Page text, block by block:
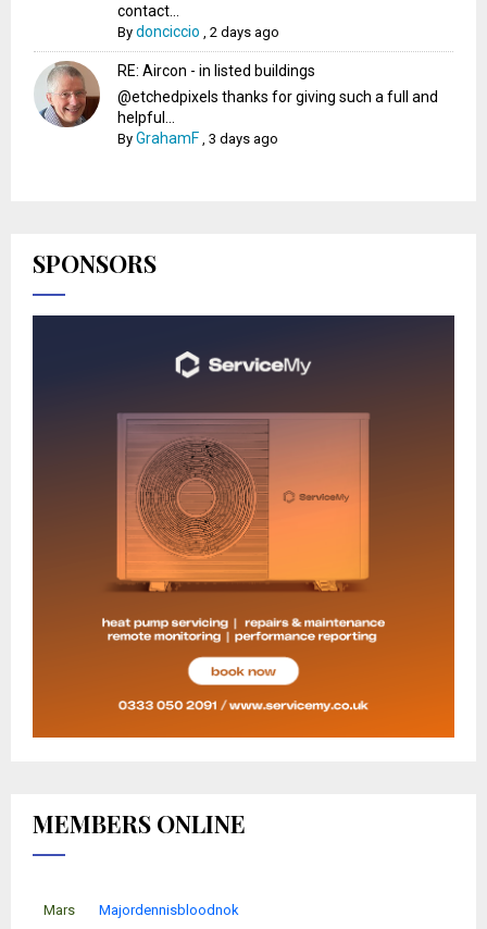
contact...
Bydonciccio ,2 days ago
RE: Aircon - in listed buildings
@etchedpixels thanks for giving such a full and
helpful...
ByGrahamF ,3 days ago
SPONSORS
MEMBERS ONLINE
Mars Majordennisbloodnok